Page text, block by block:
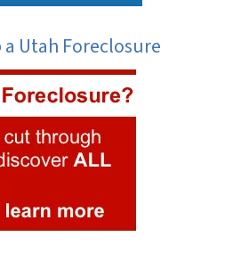
Utah Foreclosure